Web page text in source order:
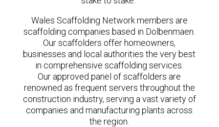
Wales Scaffolding Network members are
scaffolding companies based in Dolbenmaen.
Our scaffolders offer homeowners,
businesses and local authorities the very best
in comprehensive scaffolding services.
Our approved panel of scaffolders are
renowned as frequent servers throughout the
construction industry, serving a vast variety of
companies and manufacturing plants across
the region.